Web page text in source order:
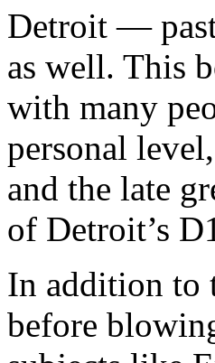
Detroit —
as well. This
with many
personal
and the late
of Detroit’s
In addition to
before